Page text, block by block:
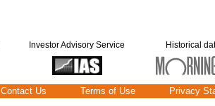
Investor Advisory Service Historical
Contact Us Terms of Use Privacy